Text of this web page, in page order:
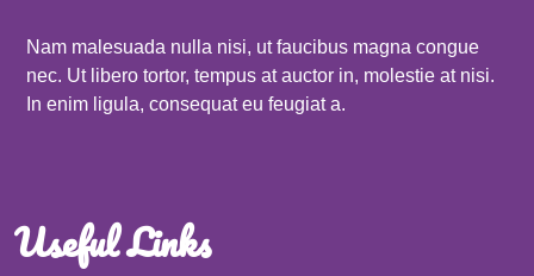
Nam malesuada nulla nisi, ut faucibus magna congue
nec. Ut libero tortor, tempus at auctor in, molestie at nisi.
In enim ligula, consequat eu feugiat a.
Useful Links